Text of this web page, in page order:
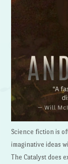
Science fiction is
imaginative ideas
The Catalyst does